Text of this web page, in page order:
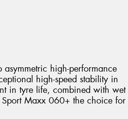
high-performance
high-speed stability in
in tyre life, combined with wet
Maxx 060+ the choice for